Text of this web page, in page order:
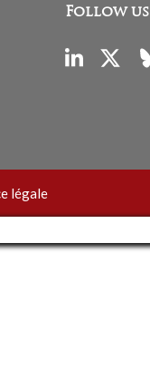
Follow us
légale